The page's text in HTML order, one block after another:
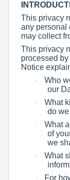
This privacy
any personal
may collect
This privacy
processed
Notice
·
Who
our
·
What
do
·
What
of
we
·
What
·
For